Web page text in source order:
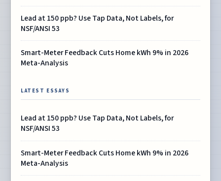
Lead at 150 ppb? Use Tap Data, Not Labels, for
NSF/ANSI 53
Smart-Meter Feedback Cuts Home kWh 9% in 2026
Meta-Analysis
LATEST ESSAYS
Lead at 150 ppb? Use Tap Data, Not Labels, for
NSF/ANSI 53
Smart-Meter Feedback Cuts Home kWh 9% in 2026
Meta-Analysis